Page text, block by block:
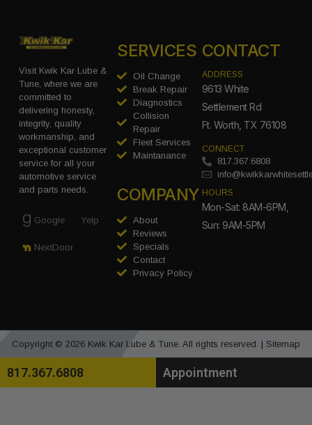
Visit Kwik Kar Lube &
Tune, where we are
committed to
delivering honesty,
integrity, quality
workmanship, and
exceptional customer
service for all your
automotive service
and parts needs.
Google Yelp
NextDoor
SERVICES
Oil Change
Break Repair
Diagnostics
Collision
Repair
Fleet Services
Maintanance
COMPANY
About
Reviews
Specials
Contact
Privacy Policy
CONTACT
ADDRESS
9613 White
Settlement Rd
Ft. Worth, TX 76108
CONNECT
817.367.6808
HOURS
Mon-Sat: 8AM-6PM,
Sun: 9AM-5PM
Copyright © 2026 Kwik Kar Lube & Tune. All rights reserved. | Sitemap
817.367.6808 Appointment